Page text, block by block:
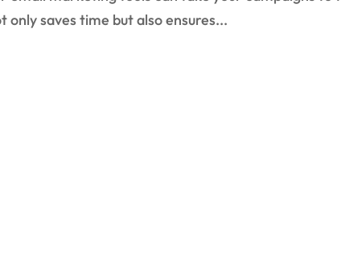
saves time but also ensures...